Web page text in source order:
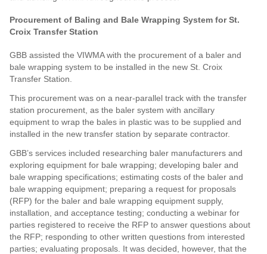
Procurement of Baling and Bale Wrapping System for St.
Croix Transfer Station
GBB assisted the VIWMA with the procurement of a baler and
bale wrapping system to be installed in the new St. Croix
Transfer Station.
This procurement was on a near-parallel track with the transfer
station procurement, as the baler system with ancillary
equipment to wrap the bales in plastic was to be supplied and
installed in the new transfer station by separate contractor.
GBB’s services included researching baler manufacturers and
exploring equipment for bale wrapping; developing baler and
bale wrapping specifications; estimating costs of the baler and
bale wrapping equipment; preparing a request for proposals
(RFP) for the baler and bale wrapping equipment supply,
installation, and acceptance testing; conducting a webinar for
parties registered to receive the RFP to answer questions about
the RFP; responding to other written questions from interested
parties; evaluating proposals. It was decided, however, that the